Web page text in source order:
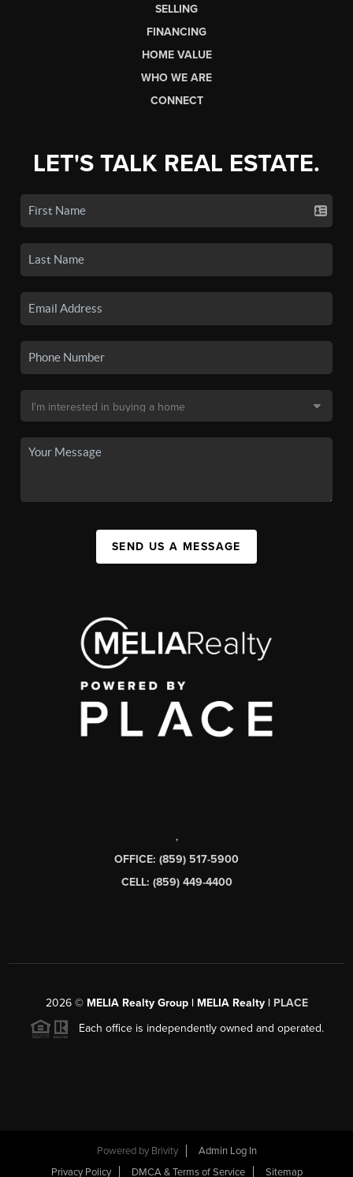
SELLING
FINANCING
HOME VALUE
WHO WE ARE
CONNECT
LET'S TALK REAL ESTATE.
SEND US A MESSAGE
,
OFFICE: (859) 517-5900
CELL: (859) 449-4400
2026© MELIA Realty Group | MELIA Realty | PLACE
Each office is independently owned and operated.
Powered by Brivity
Admin Log In
Privacy Policy
DMCA & Terms of Service Sitemap